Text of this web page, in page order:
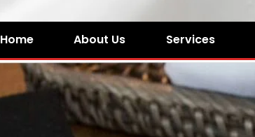
Home About Us Services